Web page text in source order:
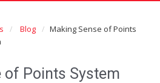
Blog
Making Sense of Points
of Points System